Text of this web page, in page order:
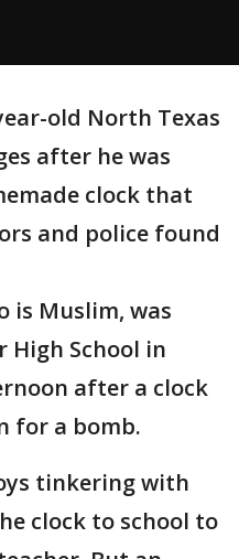
old North Texas
after he was
clock that
and police found
is Muslim, was
School in
after a clock
for a bomb.
tinkering with
clock to school to